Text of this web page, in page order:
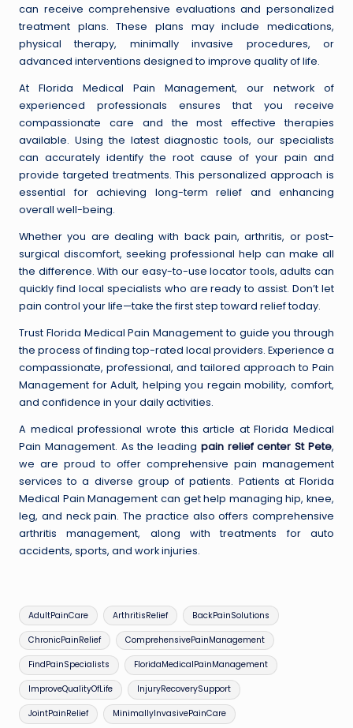
can receive comprehensive evaluations and personalized
treatment plans. These plans may include medications,
physical therapy, minimally invasive procedures, or
advanced interventions designed to improve quality of life.
At Florida Medical Pain Management, our network of
experienced professionals ensures that you receive
compassionate care and the most effective therapies
available. Using the latest diagnostic tools, our specialists
can accurately identify the root cause of your pain and
provide targeted treatments. This personalized approach is
essential for achieving long-term relief and enhancing
overall well-being.
Whether you are dealing with back pain, arthritis, or post-
surgical discomfort, seeking professional help can make all
the difference. With our easy-to-use locator tools, adults can
quickly find local specialists who are ready to assist. Don’t let
pain control your life—take the first step toward relief today.
Trust Florida Medical Pain Management to guide you through
the process of finding top-rated local providers. Experience a
compassionate, professional, and tailored approach to Pain
Management for Adult, helping you regain mobility, comfort,
and confidence in your daily activities.
A medical professional wrote this article at Florida Medical
Pain Management. As the leading pain relief center St Pete,
we are proud to offer comprehensive pain management
services to a diverse group of patients. Patients at Florida
Medical Pain Management can get help managing hip, knee,
leg, and neck pain. The practice also offers comprehensive
arthritis management, along with treatments for auto
accidents, sports, and work injuries.
Tags:
AdultPainCare ArthritisRelief BackPainSolutions
ChronicPainRelief ComprehensivePainManagement
FindPainSpecialists FloridaMedicalPainManagement
ImproveQualityOfLife InjuryRecoverySupport
JointPainRelief MinimallyInvasivePainCare